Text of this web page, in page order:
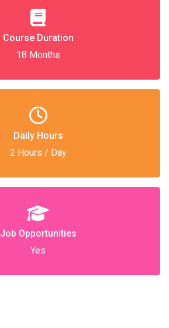
Course Duration
18 Months
Daily Hours
2 Hours / Day
Job Opportunities
Yes